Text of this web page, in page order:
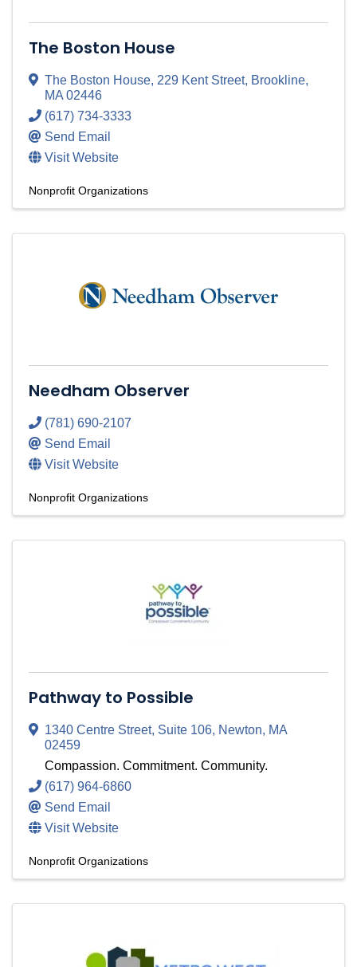
The Boston House
The Boston House, 229 Kent Street, Brookline,
MA02446
(617) 734-3333
Send Email
Visit Website
Nonprofit Organizations
Needham Observer
(781) 690-2107
Send Email
Visit Website
Nonprofit Organizations
Pathway to Possible
1340 Centre Street, Suite 106, Newton, MA
02459
Compassion. Commitment. Community.
(617) 964-6860
Send Email
Visit Website
Nonprofit Organizations